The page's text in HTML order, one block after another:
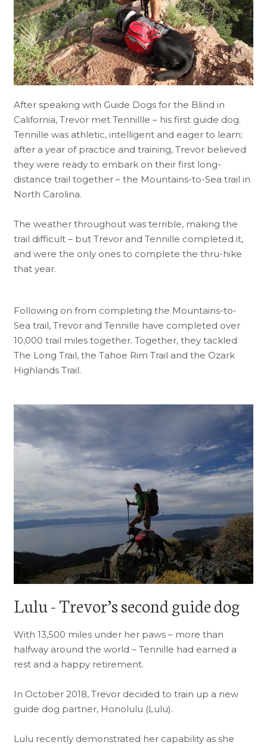
After speaking with Guide Dogs for the Blind in
California, Trevor met Tennillle – his first guide dog.
Tennille was athletic, intelligent and eager to learn;
after a year of practice and training, Trevor believed
they were ready to embark on their first long-
distance trail together – the Mountains-to-Sea trail in
North Carolina.
The weather throughout was terrible, making the
trail difficult – but Trevor and Tennille completed it,
and were the only ones to complete the thru-hike
that year.
Following on from completing the Mountains-to-
Sea trail, Trevor and Tennille have completed over
10,000 trail miles together. Together, they tackled
The Long Trail, the Tahoe Rim Trail and the Ozark
Highlands Trail.
Lulu - Trevor’s second guide dog
With 13,500 miles under her paws – more than
halfway around the world – Tennille had earned a
rest and a happy retirement.
In October 2018, Trevor decided to train up a new
guide dog partner, Honolulu (Lulu).
Lulu recently demonstrated her capability as she